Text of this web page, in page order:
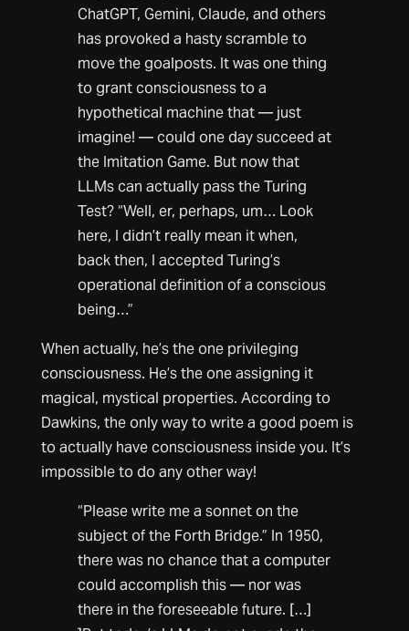
ChatGPT, Gemini, Claude, and others
has provoked a hasty scramble to
move the goalposts. It was one thing
to grant consciousness to a
hypothetical machine that — just
imagine! — could one day succeed at
the Imitation Game. But now that
LLMs can actually pass the Turing
Test? “Well, er, perhaps, um… Look
here, I didn’t really mean it when,
back then, I accepted Turing’s
operational definition of a conscious
being…”
When actually, he’s the one privileging
consciousness. He’s the one assigning it
magical, mystical properties. According to
Dawkins, the only way to write a good poem is
to actually have consciousness inside you. It’s
impossible to do any other way!
“Please write me a sonnet on the
subject of the Forth Bridge.” In 1950,
there was no chance that a computer
could accomplish this — nor was
there in the foreseeable future. […]